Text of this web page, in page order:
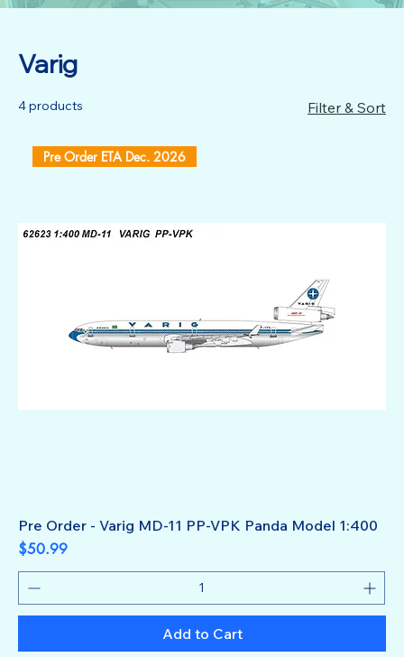
Varig
4 products Filter & Sort
Pre Order ETA Dec. 2026
Pre Order - Varig MD-11 PP-VPK Panda Model 1:400
Price
$50.99
Add to Cart